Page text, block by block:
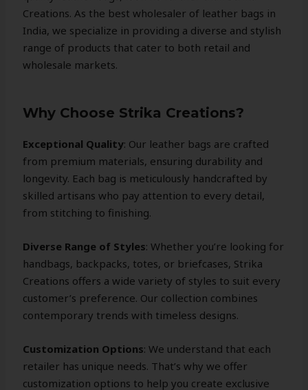
Creations. As the best wholesaler of leather bags in
India, we specialize in providing a diverse and stylish
range of products that cater to both retail and
wholesale markets.
Why Choose Strika Creations?
Exceptional Quality: Our leather bags are crafted
from premium materials, ensuring durability and
longevity. Each bag is meticulously handcrafted by
skilled artisans who pay attention to every detail,
from stitching to finishing.
Diverse Range of Styles: Whether you’re looking for
handbags, backpacks, totes, or briefcases, Strika
Creations offers a wide variety of styles to suit every
customer’s preference. Our collection combines
contemporary trends with timeless designs.
Customization Options: We understand that each
retailer has unique needs. That’s why we offer
customization options to help you create exclusive